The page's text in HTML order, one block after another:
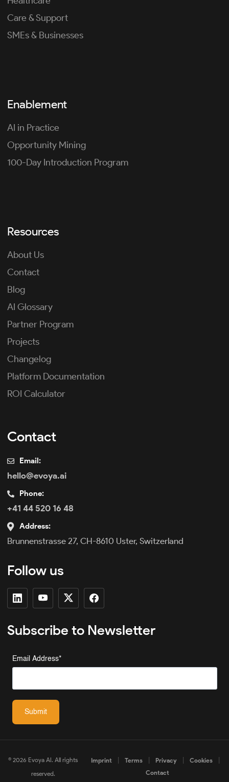
Care & Support
SMEs & Businesses
Enablement
AI in Practice
Opportunity Mining
100-Day Introduction Program
Resources
About Us
Contact
Blog
AI Glossary
Partner Program
Projects
Changelog
Platform Documentation
ROI Calculator
Contact
Email:
hello@evoya.ai
Phone:
+41 44 520 16 48
Address:
Brunnenstrasse 27, CH-8610 Uster, Switzerland
Follow us
Subscribe to Newsletter
Email Address*
Submit
© 2026 Evoya AI. All rights
reserved.
Imprint Terms Privacy Cookies
Contact